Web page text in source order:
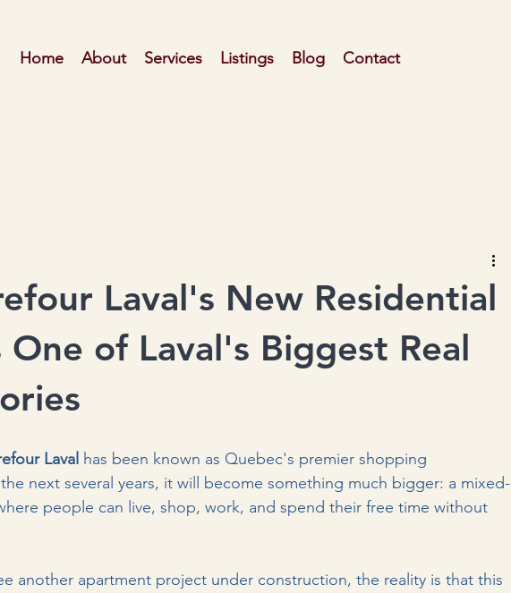
Home About Services Listings Blog Contact
Laval's New Residential
One of Laval's Biggest Real
Laval has been known as Quebec's premier shopping
next several years, it will become something much bigger: a mixed-
people can live, shop, work, and spend their free time without
another apartment project under construction, the reality is that this